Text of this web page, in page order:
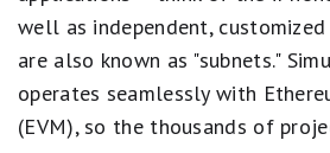
well as independent,
are also known as "subnets."
operates seamlessly with
(EVM), so the thousands of